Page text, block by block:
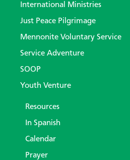
International Ministries
Just Peace Pilgrimage
Mennonite Voluntary Service
Service Adventure
SOOP
Youth Venture
Resources
In Spanish
Calendar
Prayer